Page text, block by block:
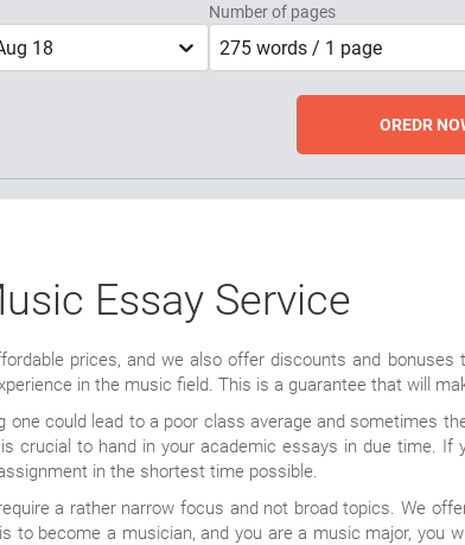
18
Number of pages
275 words / 1 page
OREDR
Essay Service
prices, and we also offer discounts and bonuses
in the music field. This is a guarantee that will
could lead to a poor class average and sometimes
crucial to hand in your academic essays in due time. If
in the shortest time possible.
a rather narrow focus and not broad topics. We
become a musician, and you are a music major, you